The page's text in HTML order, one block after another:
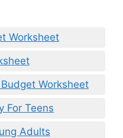
Worksheet
Worksheet
For Teens
Adults